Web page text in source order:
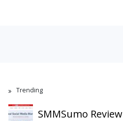
Trending
SMMSumo Review